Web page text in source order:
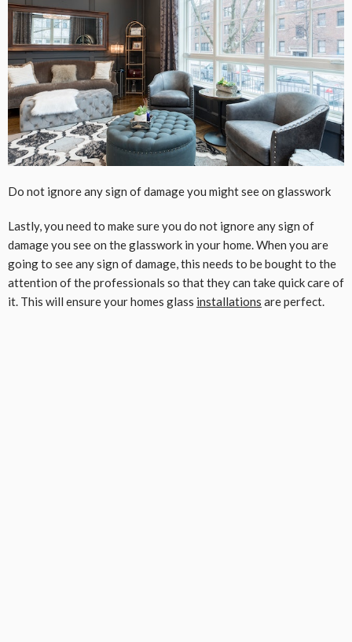
Do not ignore any sign of damage you might see on glasswork
Lastly, you need to make sure you do not ignore any sign of
damage you see on the glasswork in your home. When you are
going to see any sign of damage, this needs to be bought to the
attention of the professionals so that they can take quick care of
it. This will ensure your homes glass installations are perfect.